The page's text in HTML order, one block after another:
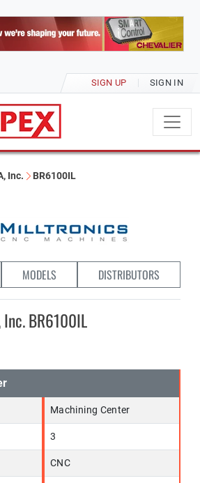
SIGN UP SIGN IN
Inc. BR6100IL
MODELS DISTRIBUTORS
BR6100IL
Machining Center
3
CNC